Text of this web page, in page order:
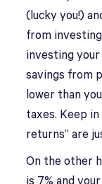
(lucky you!)
from investing
investing
savings from
lower than
taxes. Keep
returns” are
On the other